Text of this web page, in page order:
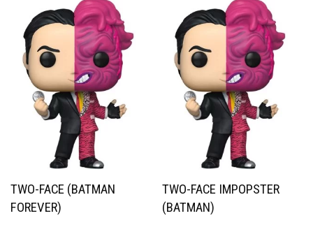
TWO-FACE (BATMAN
FOREVER)
TWO-FACE IMPOPSTER
(BATMAN)